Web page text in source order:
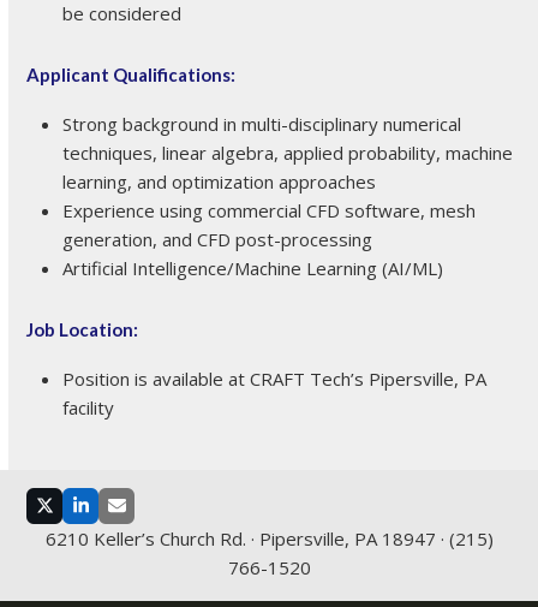
be considered
Applicant Qualifications:
Strong background in multi-disciplinary numerical
techniques, linear algebra, applied probability, machine
learning, and optimization approaches
Experience using commercial CFD software, mesh
generation, and CFD post-processing
Artificial Intelligence/Machine Learning (AI/ML)
Job Location:
Position is available at CRAFT Tech’s Pipersville, PA
facility
TwitterLinkedIn
Email
6210 Keller’s Church Rd. · Pipersville, PA 18947 · (215)
766-1520